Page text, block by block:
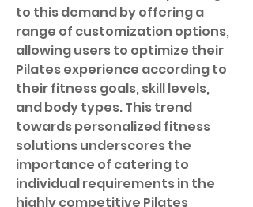
to this demand by offering a
range of customization options,
allowing users to optimize their
Pilates experience according to
their fitness goals, skill levels,
and body types. This trend
towards personalized fitness
solutions underscores the
importance of catering to
individual requirements in the
highly competitive Pilates